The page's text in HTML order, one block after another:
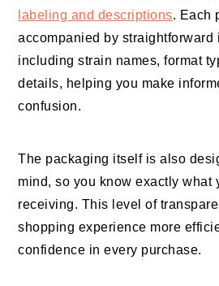
labeling and descriptions. Each
accompanied by straightforward
including strain names, format
details, helping you make
confusion.
The packaging itself is also
mind, so you know exactly what
receiving. This level of
shopping experience more
confidence in every purchase.